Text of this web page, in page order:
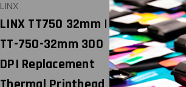
LINX
LINX TT750 32mm |
TT-750-32mm 300
DPI Replacement
VIDEOJET
(32mm),
(32mm),